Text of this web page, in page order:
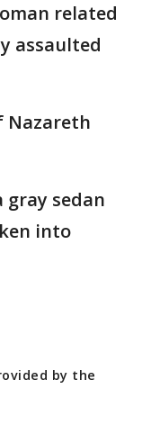
related
assaulted
Nazareth
gray sedan
into
by the